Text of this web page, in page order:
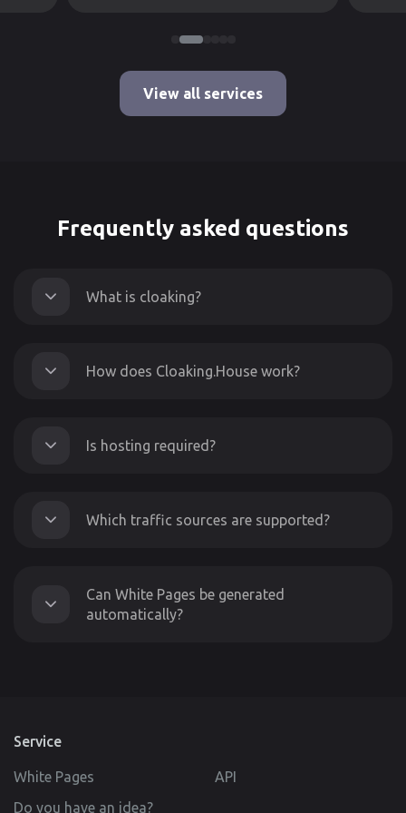
View all services
Frequently asked questions
What is cloaking?
How does Cloaking.House work?
Is hosting required?
Which traffic sources are supported?
Can White Pages be generated
automatically?
Service
White Pages
API
Do you have an idea?